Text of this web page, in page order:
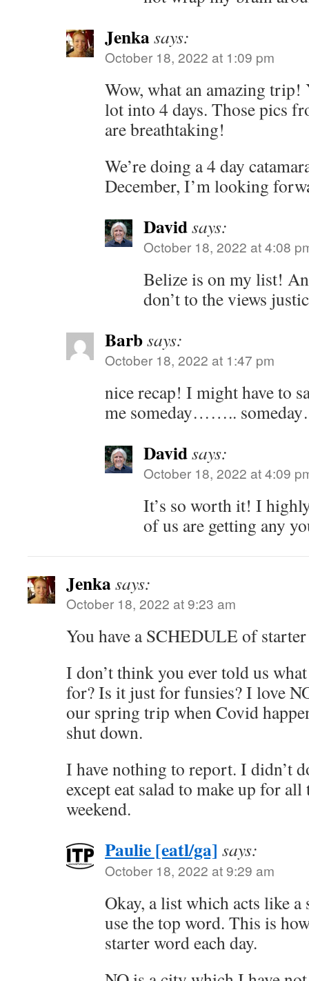
Jenkasays:
October 18, 2022 at 1:09 pm
Wow, what an amazing trip!
lot into 4 days. Those pics
are breathtaking!
We’re doing a 4 day
December, I’m looking
Davidsays:
October 18, 2022 at 4:08
Belize is on my list!
don’t to the views
Barbsays:
October 18, 2022 at 1:47 pm
nice recap! I might have to
me someday……..
Davidsays:
October 18, 2022 at 4:09
It’s so worth it! I
of us are getting any
Jenkasays:
October 18, 2022 at 9:23 am
You have a SCHEDULE of
I don’t think you ever told us
for? Is it just for funsies? I love
our spring trip when Covid
shut down.
I have nothing to report. I didn’t
except eat salad to make up for
weekend.
Paulie [eatl/ga] says:
October 18, 2022 at 9:29 am
Okay, a list which acts like a
use the top word. This is
starter word each day.